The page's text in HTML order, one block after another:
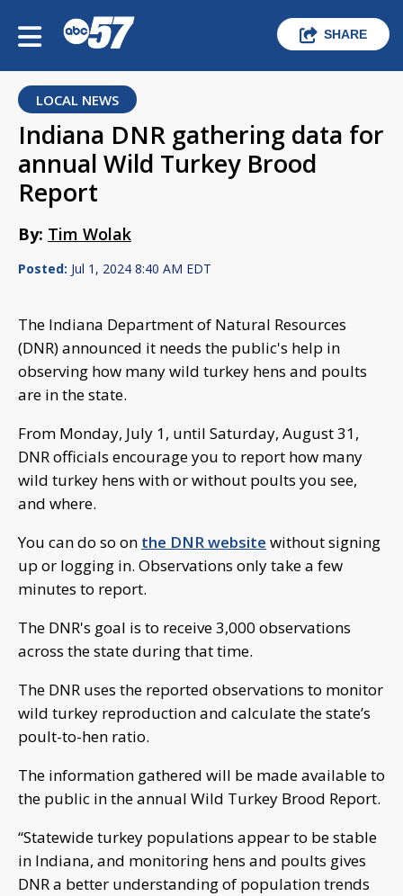
SHARE
LOCAL NEWS
Indiana DNR gathering data for
annual Wild Turkey Brood
Report
By: Tim Wolak
Posted: Jul 1, 2024 8:40 AM EDT
The Indiana Department of Natural Resources
(DNR) announced it needs the public's help in
observing how many wild turkey hens and poults
are in the state.
From Monday, July 1, until Saturday, August 31,
DNR officials encourage you to report how many
wild turkey hens with or without poults you see,
and where.
You can do so on the DNR website without signing
up or logging in. Observations only take a few
minutes to report.
The DNR's goal is to receive 3,000 observations
across the state during that time.
The DNR uses the reported observations to monitor
wild turkey reproduction and calculate the state’s
poult-to-hen ratio.
The information gathered will be made available to
the public in the annual Wild Turkey Brood Report.
“Statewide turkey populations appear to be stable
in Indiana, and monitoring hens and poults gives
DNR a better understanding of population trends